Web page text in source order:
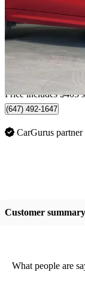
$32,301
$567/mo est.
Home delivery from
Price includes $403
(647) 492-1647
CarGurus partner
Customer summary
What people are